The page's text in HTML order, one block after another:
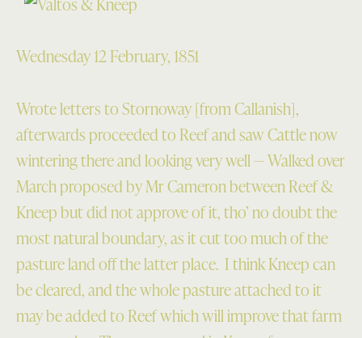
Wednesday 12 February, 1851
Wrote letters to Stornoway [from Callanish],
afterwards proceeded to Reef and saw Cattle now
wintering there and looking very well — Walked over
March proposed by Mr Cameron between Reef &
Kneep but did not approve of it, tho’ no doubt the
most natural boundary, as it cut too much of the
pasture land off the latter place. I think Kneep can
be cleared, and the whole pasture attached to it
may be added to Reef which will improve that farm